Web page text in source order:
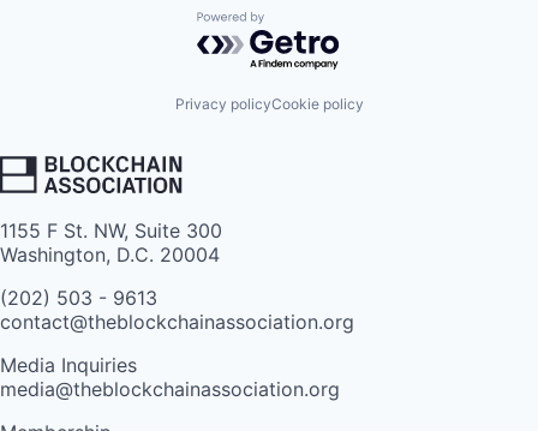
Powered by Getro.com
Privacy policyCookie policy
1155 F St. NW, Suite 300
Washington, D.C. 20004
(202) 503 - 9613
contact@theblockchainassociation.org
Media Inquiries
media@theblockchainassociation.org